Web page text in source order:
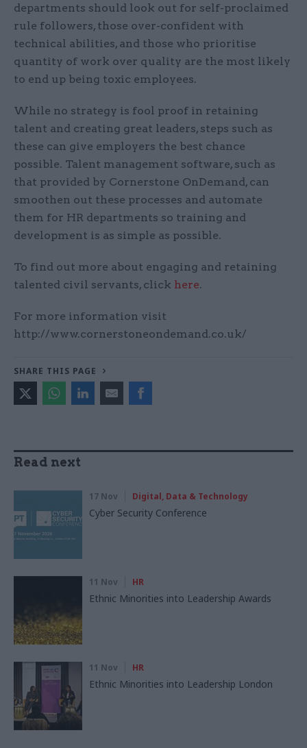
departments should look out for self-proclaimed
rule followers, those over-confident with
technical abilities, and those who prioritise
quantity of work over quality are the most likely
to end up being toxic employees.
While no strategy is fool proof in retaining
talent and creating great leaders, steps such as
these can give employers the best chance
possible. Talent management software, such as
that provided by Cornerstone OnDemand, can
smoothen out these processes and automate
them for HR departments so training and
development is as simple as possible.
To find out more about engaging and retaining
talented civil servants, click here.
For more information visit
http://www.cornerstoneondemand.co.uk/
SHARE THIS PAGE
Read next
17 Nov Digital, Data & Technology
Cyber Security Conference
11 Nov HR
Ethnic Minorities into Leadership Awards
11 Nov HR
Ethnic Minorities into Leadership London